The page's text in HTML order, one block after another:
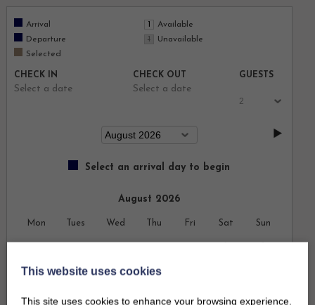
Arrival
Available
Departure
Unavailable
Selected
CHECK IN
Select a date
CHECK OUT
Select a date
GUESTS
Select an arrival day to begin
August 2026
Mon Tues Wed Thu Fri Sat Sun
1 2
3 4 5 6
This website uses cookies
This site uses cookies to enhance your browsing experience.